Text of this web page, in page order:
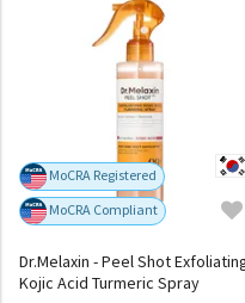
MoCRA Registered
MoCRA Compliant
Dr.Melaxin - Peel Shot
Kojic Acid Turmeric Spray